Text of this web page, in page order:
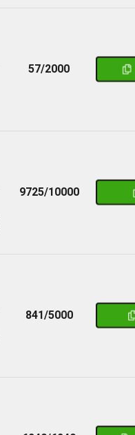
57/2000
9725/10000
841/5000